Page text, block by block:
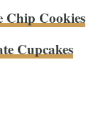
Chip Cookies
Cupcakes